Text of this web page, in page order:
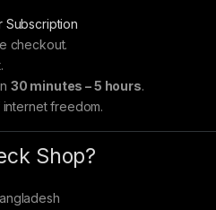
Subscription
checkout.
30 minutes – 5 hours.
freedom.
Shop?